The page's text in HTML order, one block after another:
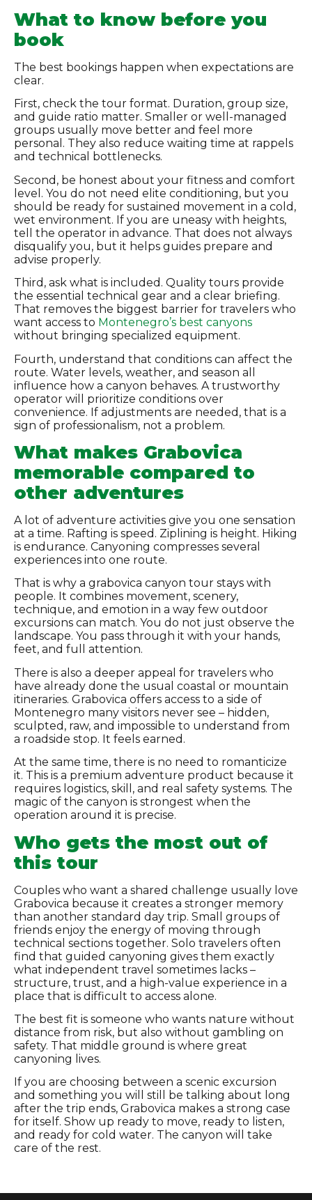
What to know before you
book
The best bookings happen when expectations are
clear.
First, check the tour format. Duration, group size,
and guide ratio matter. Smaller or well-managed
groups usually move better and feel more
personal. They also reduce waiting time at rappels
and technical bottlenecks.
Second, be honest about your fitness and comfort
level. You do not need elite conditioning, but you
should be ready for sustained movement in a cold,
wet environment. If you are uneasy with heights,
tell the operator in advance. That does not always
disqualify you, but it helps guides prepare and
advise properly.
Third, ask what is included. Quality tours provide
the essential technical gear and a clear briefing.
That removes the biggest barrier for travelers who
want access to Montenegro’s best canyons
without bringing specialized equipment.
Fourth, understand that conditions can affect the
route. Water levels, weather, and season all
influence how a canyon behaves. A trustworthy
operator will prioritize conditions over
convenience. If adjustments are needed, that is a
sign of professionalism, not a problem.
What makes Grabovica
memorable compared to
other adventures
A lot of adventure activities give you one sensation
at a time. Rafting is speed. Ziplining is height. Hiking
is endurance. Canyoning compresses several
experiences into one route.
That is why a grabovica canyon tour stays with
people. It combines movement, scenery,
technique, and emotion in a way few outdoor
excursions can match. You do not just observe the
landscape. You pass through it with your hands,
feet, and full attention.
There is also a deeper appeal for travelers who
have already done the usual coastal or mountain
itineraries. Grabovica offers access to a side of
Montenegro many visitors never see – hidden,
sculpted, raw, and impossible to understand from
a roadside stop. It feels earned.
At the same time, there is no need to romanticize
it. This is a premium adventure product because it
requires logistics, skill, and real safety systems. The
magic of the canyon is strongest when the
operation around it is precise.
Who gets the most out of
this tour
Couples who want a shared challenge usually love
Grabovica because it creates a stronger memory
than another standard day trip. Small groups of
friends enjoy the energy of moving through
technical sections together. Solo travelers often
find that guided canyoning gives them exactly
what independent travel sometimes lacks –
structure, trust, and a high-value experience in a
place that is difficult to access alone.
The best fit is someone who wants nature without
distance from risk, but also without gambling on
safety. That middle ground is where great
canyoning lives.
If you are choosing between a scenic excursion
and something you will still be talking about long
after the trip ends, Grabovica makes a strong case
for itself. Show up ready to move, ready to listen,
and ready for cold water. The canyon will take
care of the rest.